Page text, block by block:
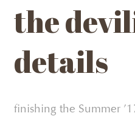
the
details
finishing the Summer